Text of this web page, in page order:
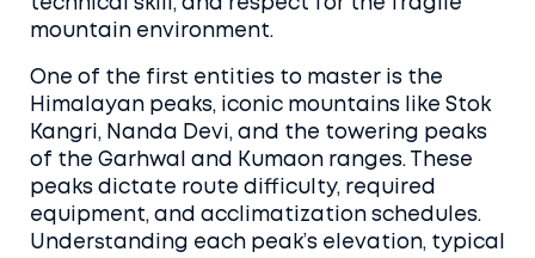
technical skill, and respect for the fragile
mountain environment.
One of the first entities to master is the
Himalayan peaks, iconic mountains like Stok
Kangri, Nanda Devi, and the towering peaks
of the Garhwal and Kumaon ranges. These
peaks dictate route difficulty, required
equipment, and acclimatization schedules.
Understanding each peak’s elevation, typical